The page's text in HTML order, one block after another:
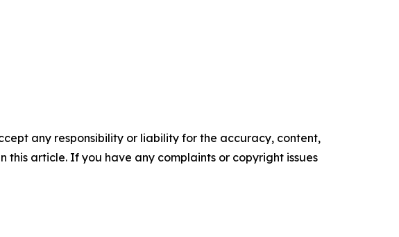
any responsibility or liability for the accuracy, content,
article. If you have any complaints or copyright issues